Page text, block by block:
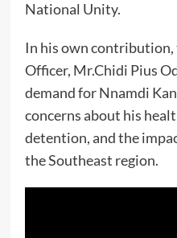
National Unity.
In his own
Officer, Mr.Chidi Pius
demand for Nnamdi
concerns about his
detention, and the
the Southeast region.